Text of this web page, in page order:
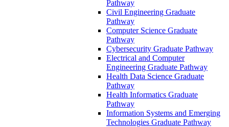
Pathway
Civil Engineering Graduate
Pathway
Computer Science Graduate
Pathway
Cybersecurity Graduate Pathway
Electrical and Computer
Engineering Graduate Pathway
Health Data Science Graduate
Pathway
Health Informatics Graduate
Pathway
Information Systems and Emerging
Technologies Graduate Pathway